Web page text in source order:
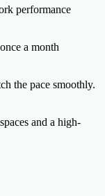
performance
a month
the pace smoothly.
and a high-